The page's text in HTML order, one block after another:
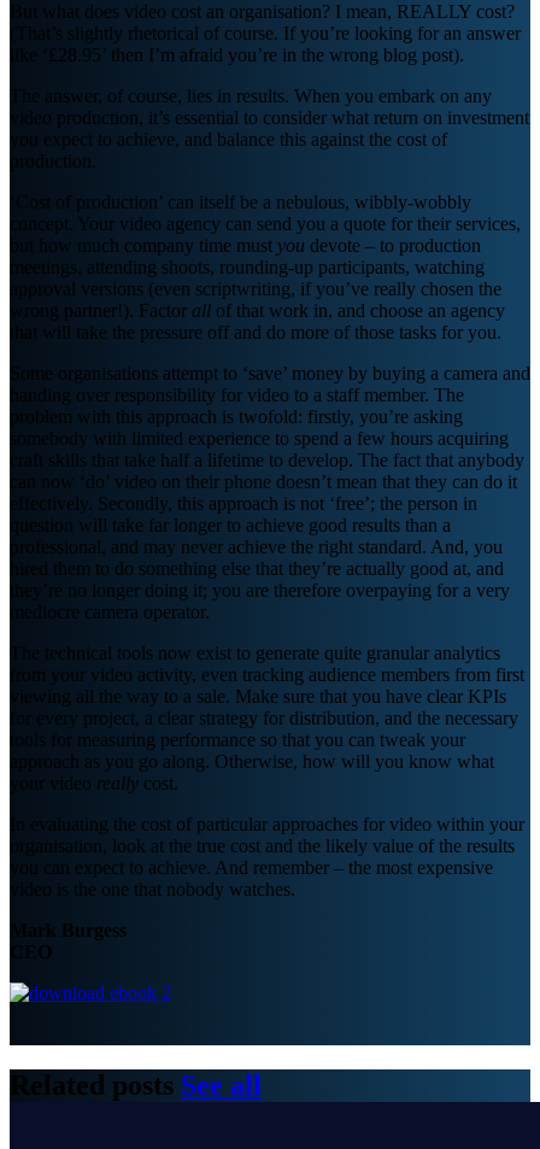
But what does video cost an organisation? I mean, REALLY cost?
(That’s slightly rhetorical of course. If you’re looking for an answer
like ‘£28.95’ then I’m afraid you’re in the wrong blog post).
The answer, of course, lies in results. When you embark on any
video production, it’s essential to consider what return on investment
you expect to achieve, and balance this against the cost of
production.
‘Cost of production’ can itself be a nebulous, wibbly-wobbly
concept. Your video agency can send you a quote for their services,
but how much company time must you devote – to production
meetings, attending shoots, rounding-up participants, watching
approval versions (even scriptwriting, if you’ve really chosen the
wrong partner!). Factor all of that work in, and choose an agency
that will take the pressure off and do more of those tasks for you.
Some organisations attempt to ‘save’ money by buying a camera and
handing over responsibility for video to a staff member. The
problem with this approach is twofold: firstly, you’re asking
somebody with limited experience to spend a few hours acquiring
craft skills that take half a lifetime to develop. The fact that anybody
can now ‘do’ video on their phone doesn’t mean that they can do it
effectively. Secondly, this approach is not ‘free’; the person in
question will take far longer to achieve good results than a
professional, and may never achieve the right standard. And, you
hired them to do something else that they’re actually good at, and
they’re no longer doing it; you are therefore overpaying for a very
mediocre camera operator.
The technical tools now exist to generate quite granular analytics
from your video activity, even tracking audience members from first
viewing all the way to a sale. Make sure that you have clear KPIs
for every project, a clear strategy for distribution, and the necessary
tools for measuring performance so that you can tweak your
approach as you go along. Otherwise, how will you know what
your video really cost.
In evaluating the cost of particular approaches for video within your
organisation, look at the true cost and the likely value of the results
you can expect to achieve. And remember – the most expensive
video is the one that nobody watches.
Mark Burgess
CEO
Related posts See all